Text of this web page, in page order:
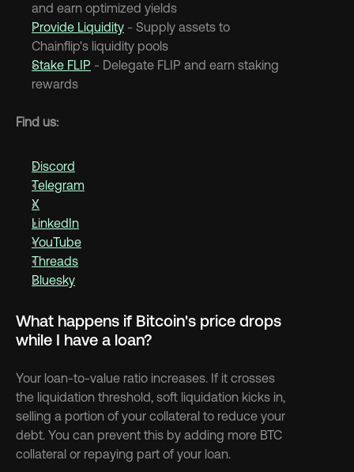
and earn optimized yields
Provide Liquidity - Supply assets to
Chainflip's liquidity pools
Stake FLIP - Delegate FLIP and earn staking
rewards
Find us:
Discord
Telegram
X
LinkedIn
YouTube
Threads
Bluesky
What happens if Bitcoin's price drops
while I have a loan?
Your loan-to-value ratio increases. If it crosses
the liquidation threshold, soft liquidation kicks in,
selling a portion of your collateral to reduce your
debt. You can prevent this by adding more BTC
collateral or repaying part of your loan.